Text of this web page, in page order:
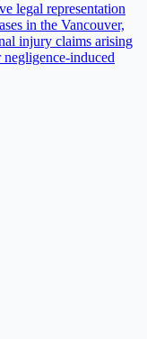
legal representation
in the Vancouver,
injury claims arising
induced